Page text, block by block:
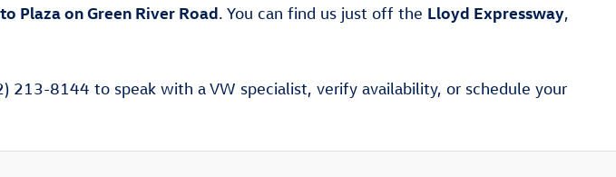
Plaza on Green River Road. You can find us just off the Lloyd Expressway,
213-8144 to speak with a VW specialist, verify availability, or schedule your